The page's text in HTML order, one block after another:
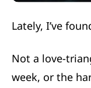
Lately, I’ve
Not a love-
week, or the